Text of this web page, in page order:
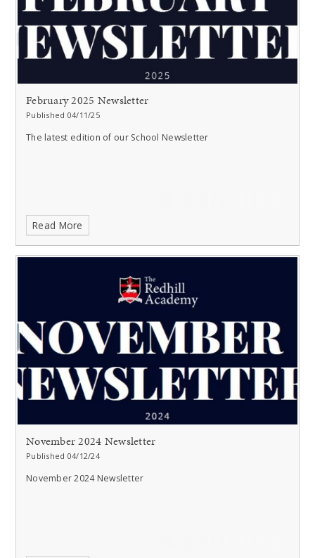
February 2025 Newsletter
Published 04/11/25
The latest edition of our School Newsletter
Read More
November 2024 Newsletter
Published 04/12/24
November 2024 Newsletter